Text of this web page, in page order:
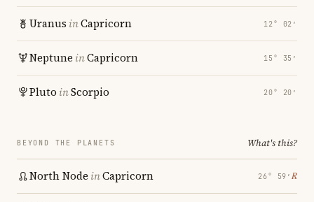
Uranus inCapricorn 12° 02′
Neptune inCapricorn 15° 35′
Pluto inScorpio 20° 20′
BEYOND THE PLANETS What's this?
North Node inCapricorn 26° 59′ ℞